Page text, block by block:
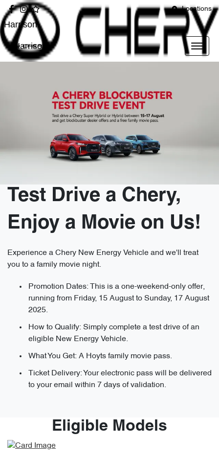
Locations
Harrison
Harrison
Test Drive a Chery,
Enjoy a Movie on Us!
Experience a Chery New Energy Vehicle and we'll treat
you to a family movie night.
Promotion Dates: This is a one-weekend-only offer,
running from Friday, 15 August to Sunday, 17 August
2025.
How to Qualify: Simply complete a test drive of an
eligible New Energy Vehicle.
What You Get: A Hoyts family movie pass.
Ticket Delivery: Your electronic pass will be delivered
to your email within 7 days of validation.
Eligible Models